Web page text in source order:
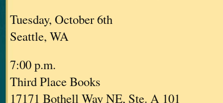
Tuesday, October 6th
Seattle, WA
7:00 p.m.
Third Place Books
17171 Bothell Way NE, Ste. A 101